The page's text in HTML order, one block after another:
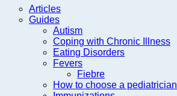
Articles
Guides
Autism
Coping with Chronic Illness
Eating Disorders
Fevers
Fiebre
How to choose a pediatrician